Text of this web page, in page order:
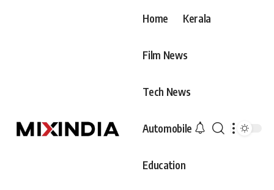
Home Kerala
Film News
Tech News
Automobile
Education